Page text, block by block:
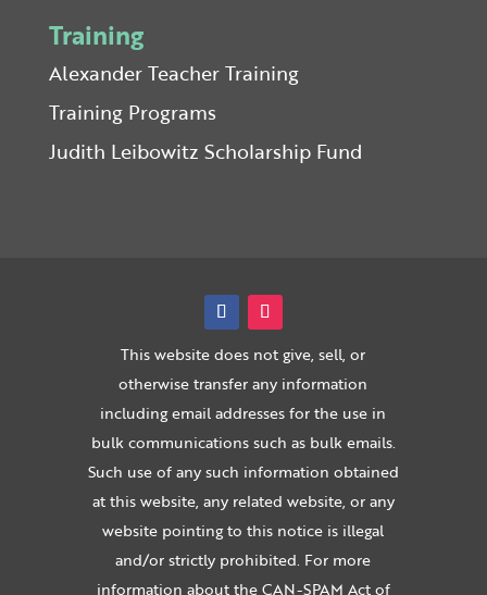
Training
Alexander Teacher Training
Training Programs
Judith Leibowitz Scholarship Fund
This website does not give, sell, or
otherwise transfer any information
including email addresses for the use in
bulk communications such as bulk emails.
Such use of any such information obtained
at this website, any related website, or any
website pointing to this notice is illegal
and/or strictly prohibited. For more
information about the CAN-SPAM Act of